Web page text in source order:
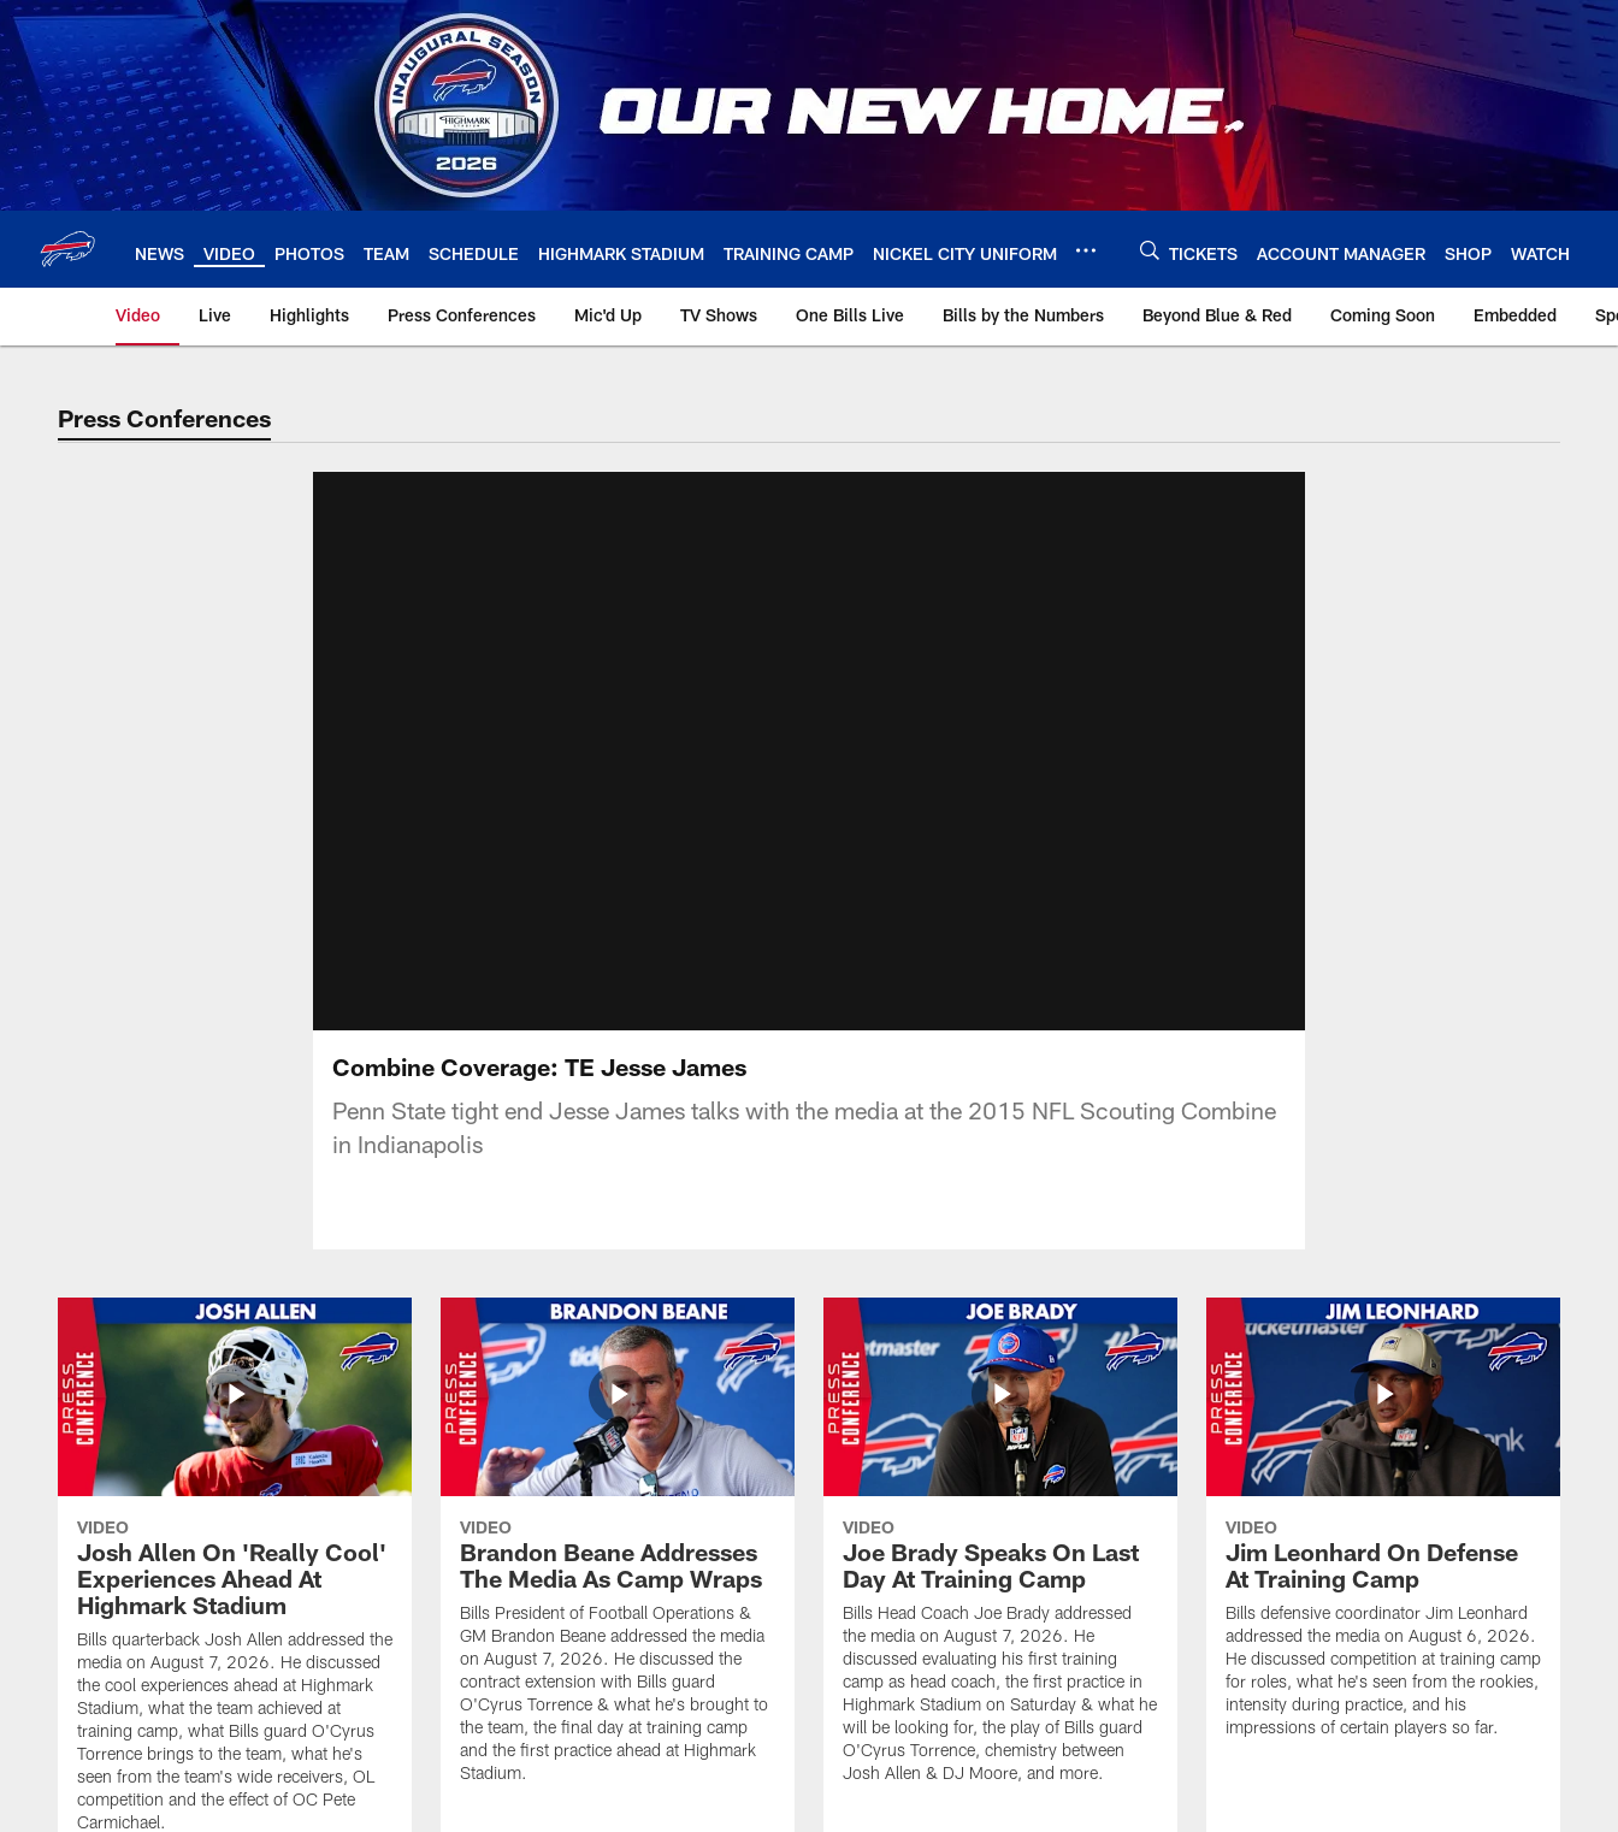
Skip
to
main
content
NEWS VIDEO PHOTOS TEAM SCHEDULE HIGHMARK STADIUM TRAINING CAMP NICKEL CITY UNIFORM TICKETS ACCOUNT MANAGER SHOP WATCH
Video Live Highlights Press Conferences Mic'd Up TV Shows One Bills Live Bills by the Numbers Beyond Blue & Red Coming Soon Embedded
Press Conferences
Combine Coverage: TE Jesse James
Penn State tight end Jesse James talks with the media at the 2015 NFL Scouting Combine
in Indianapolis
VIDEO
Josh Allen On 'Really Cool'
Experiences Ahead At
Highmark Stadium
Bills quarterback Josh Allen addressed the
media on August 7, 2026. He discussed
the cool experiences ahead at Highmark
Stadium, what the team achieved at
training camp, what Bills guard O'Cyrus
Torrence brings to the team, what he's
seen from the team's wide receivers, OL
competition and the effect of OC Pete
Carmichael.
VIDEO
Brandon Beane Addresses
The Media As Camp Wraps
Bills President of Football Operations &
GM Brandon Beane addressed the media
on August 7, 2026. He discussed the
contract extension with Bills guard
O'Cyrus Torrence & what he's brought to
the team, the final day at training camp
and the first practice ahead at Highmark
Stadium.
VIDEO
Joe Brady Speaks On Last
Day At Training Camp
Bills Head Coach Joe Brady addressed
the media on August 7, 2026. He
discussed evaluating his first training
camp as head coach, the first practice in
Highmark Stadium on Saturday & what he
will be looking for, the play of Bills guard
O'Cyrus Torrence, chemistry between
Josh Allen & DJ Moore, and more.
VIDEO
Jim Leonhard On Defense
At Training Camp
Bills defensive coordinator Jim Leonhard
addressed the media on August 6, 2026.
He discussed competition at training camp
for roles, what he's seen from the rookies,
intensity during practice, and his
impressions of certain players so far.